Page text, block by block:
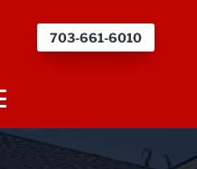
703-661-6010